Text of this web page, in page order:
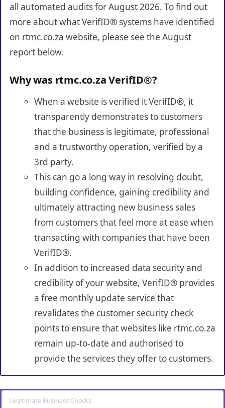
all automated audits for August 2026. To find out
more about what VerifID® systems have identified
on rtmc.co.za website, please see the August
report below.
Why was rtmc.co.za VerifID®?
When a website is verified it VerifID®, it
transparently demonstrates to customers
that the business is legitimate, professional
and a trustworthy operation, verified by a
3rd party.
This can go a long way in resolving doubt,
building confidence, gaining credibility and
ultimately attracting new business sales
from customers that feel more at ease when
transacting with companies that have been
VerifID®.
In addition to increased data security and
credibility of your website, VerifID® provides
a free monthly update service that
revalidates the customer security check
points to ensure that websites like rtmc.co.za
remain up-to-date and authorised to
provide the services they offer to customers.
Legitimate Business Checks